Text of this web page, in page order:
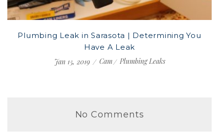
Plumbing Leak in Sarasota | Determining You
Have A Leak
Jan 15, 2019
Cam Plumbing Leaks
No Comments